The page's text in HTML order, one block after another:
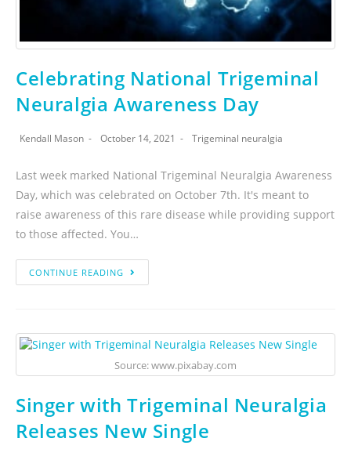
Celebrating National Trigeminal
Neuralgia Awareness Day
Kendall Mason October 14, 2021 Trigeminal neuralgia
Last week marked National Trigeminal Neuralgia Awareness
Day, which was celebrated on October 7th. It's meant to
raise awareness of this rare disease while providing support
to those affected. You…
CONTINUE READING
Source: www.pixabay.com
Singer with Trigeminal Neuralgia
Releases New Single